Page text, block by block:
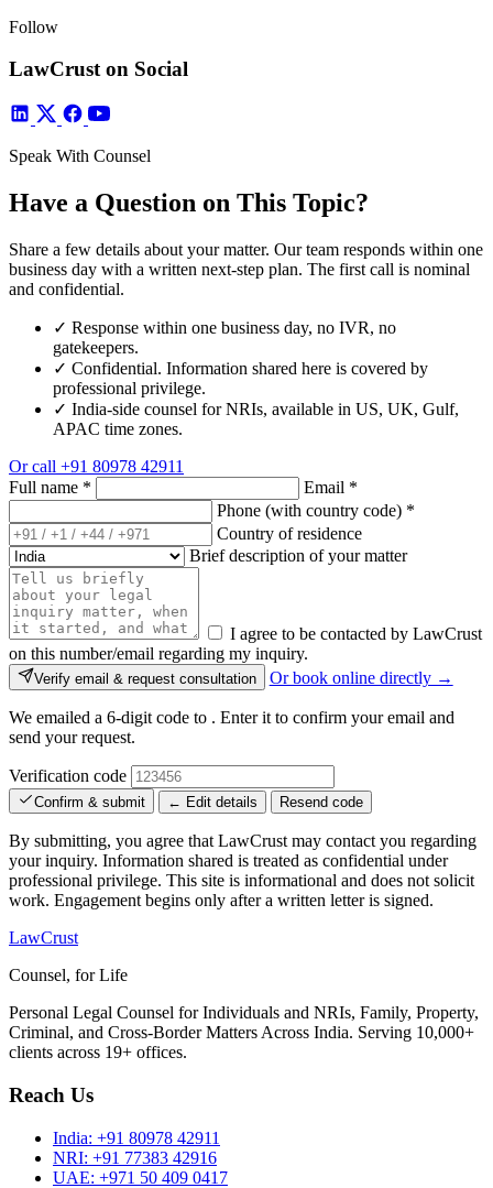
Follow
LawCrust on Social
Speak With Counsel
Have a Question on This Topic?
Share a few details about your matter. Our team responds within one
business day with a written next-step plan. The first call is nominal
and confidential.
✓ Response within one business day, no IVR, no
gatekeepers.
✓ Confidential. Information shared here is covered by
professional privilege.
✓ India-side counsel for NRIs, available in US, UK, Gulf,
APAC time zones.
Or call +91 80978 42911
Full name * Email *
Phone (with country code) *
Country of residence
Brief description of your matter
I agree to be contacted by LawCrust
on this number/email regarding my inquiry.
Verify email & request consultation Or book online directly →
We emailed a 6-digit code to . Enter it to confirm your email and
send your request.
Verification code
Confirm & submit ← Edit details Resend code
By submitting, you agree that LawCrust may contact you regarding
your inquiry. Information shared is treated as confidential under
professional privilege. This site is informational and does not solicit
work. Engagement begins only after a written letter is signed.
LawCrust
Counsel, for Life
Personal Legal Counsel for Individuals and NRIs, Family, Property,
Criminal, and Cross-Border Matters Across India. Serving 10,000+
clients across 19+ offices.
Reach Us
India: +91 80978 42911
NRI: +91 77383 42916
UAE: +971 50 409 0417